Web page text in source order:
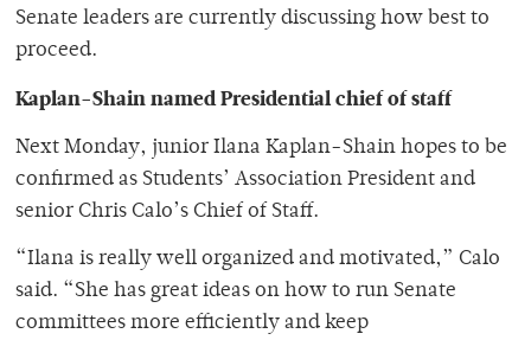
Senate leaders are currently discussing how best to
proceed.
Kaplan-Shain named Presidential chief of staff
Next Monday, junior Ilana Kaplan-Shain hopes to be
confirmed as Students’ Association President and
senior Chris Calo’s Chief of Staff.
“Ilana is really well organized and motivated,” Calo
said. “She has great ideas on how to run Senate
committees more efficiently and keep